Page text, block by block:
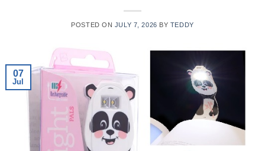
POSTED ON JULY 7, 2026 BY TEDDY
07
Jul